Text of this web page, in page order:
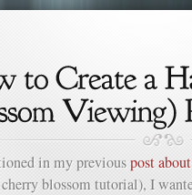
in my previouspost
blossom tutorial), I